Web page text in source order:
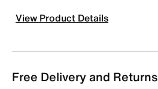
View Product Details
Free Delivery and Returns